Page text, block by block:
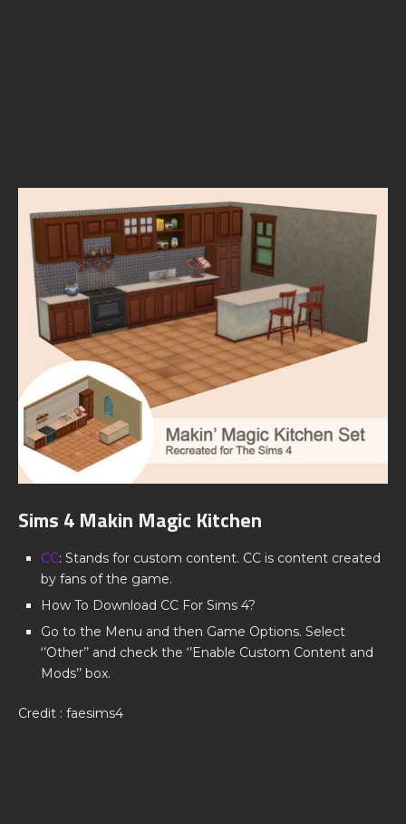
Sims 4 Makin Magic Kitchen
CC: Stands for custom content. CC is content created
by fans of the game.
How To Download CC For Sims 4?
Go to the Menu and then Game Options. Select
‘’Other’’ and check the ‘’Enable Custom Content and
Mods’’ box.
Credit : faesims4